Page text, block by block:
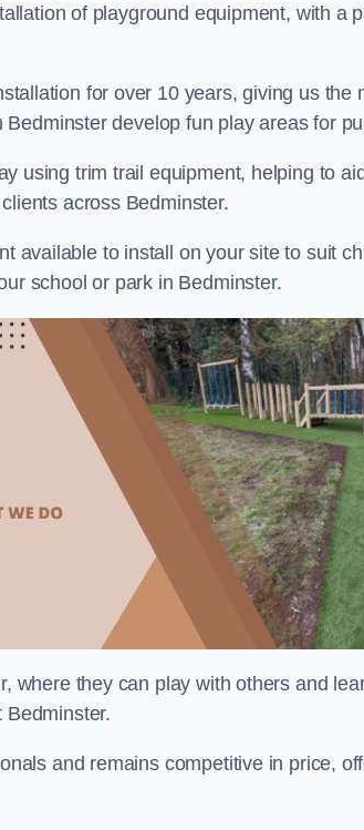
of playground equipment, with a
for over 10 years, giving us the
develop fun play areas for
using trim trail equipment, helping to
across Bedminster.
available to install on your site to suit
school or park in Bedminster.
where they can play with others and
Bedminster.
and remains competitive in price,